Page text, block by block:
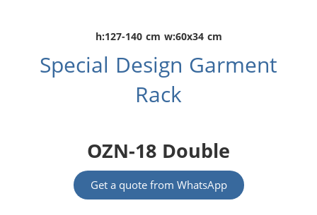
h:127-140 cm w:60x34 cm
Special Design Garment
Rack
OZN-18 Double
Get a quote from WhatsApp